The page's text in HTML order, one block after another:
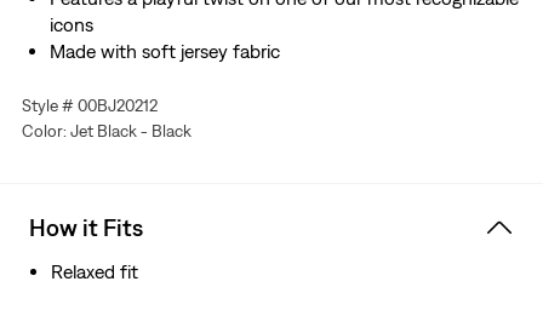
icons
Made with soft jersey fabric
Style # 00BJ20212
Color: Jet Black - Black
How it Fits
Relaxed fit